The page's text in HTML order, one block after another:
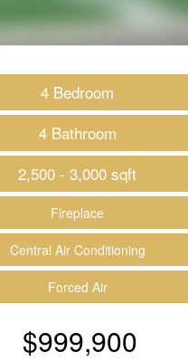
4 Bedroom
4 Bathroom
2,500 - 3,000 sqft
Fireplace
Central Air Conditioning
Forced Air
$999,900